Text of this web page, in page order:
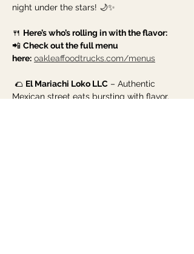
night under the stars! 🌙✨
🍴 Here’s who’s rolling in with the flavor:
📲 Check out the full menu
here: oakleaffoodtrucks.com/menus
🌮 El Mariachi Loko LLC – Authentic
Mexican street eats bursting with flavor.